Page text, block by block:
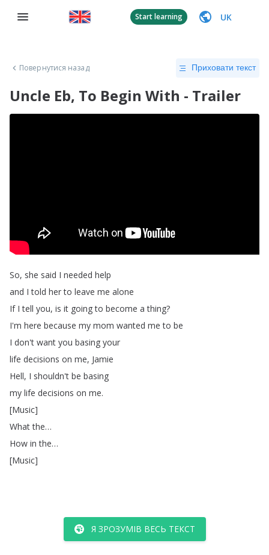
Start learning UK
Повернутися назад Приховати текст
Uncle Eb, To Begin With - Trailer
So, she said I needed help
and I told her to leave me alone
If I tell you, is it going to become a thing?
I'm here because my mom wanted me to be
I don't want you basing your
life decisions on me, Jamie
Hell, I shouldn't be basing
my life decisions on me.
[Music]
What the…
How in the…
[Music]
Я ЗРОЗУМІВ ВЕСЬ ТЕКСТ